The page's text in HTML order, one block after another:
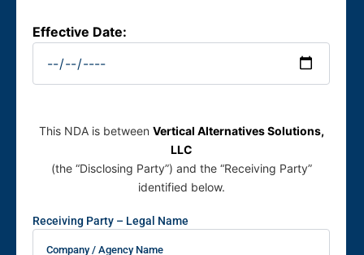
Effective Date:
This NDA is between Vertical Alternatives Solutions,
LLC
(the “Disclosing Party”) and the “Receiving Party”
identified below.
Receiving Party – Legal Name